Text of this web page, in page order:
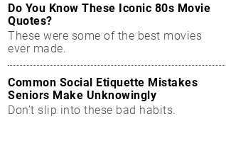
Do You Know These Iconic 80s Movie
Quotes?
These were some of the best movies
ever made.
Common Social Etiquette Mistakes
Seniors Make Unknowingly
Don’t slip into these bad habits.